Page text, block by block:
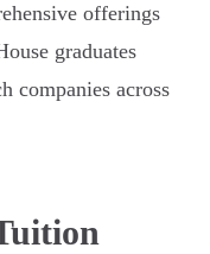
offerings
graduates
companies across